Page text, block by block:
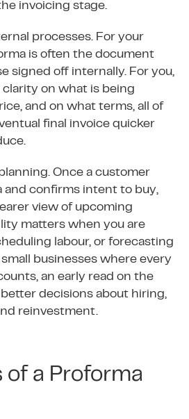
invoicing stage.
processes. For your
is often the document
signed off internally. For you,
on what is being
and on what terms, all of
final invoice quicker
Once a customer
and confirms intent to buy,
view of upcoming
matters when you are
labour, or forecasting
small businesses where every
an early read on the
decisions about hiring,
reinvestment.
of a Proforma